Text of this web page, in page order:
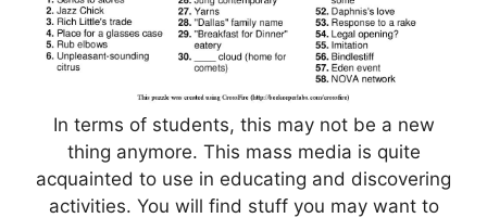
In terms of students, this may not be a new
thing anymore. This mass media is quite
acquainted to use in educating and discovering
activities. You will find stuff you may want to